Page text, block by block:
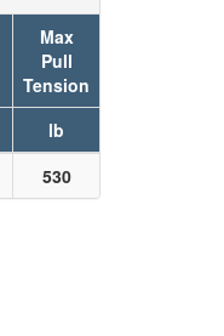
Max
Pull
Tension
lb
530